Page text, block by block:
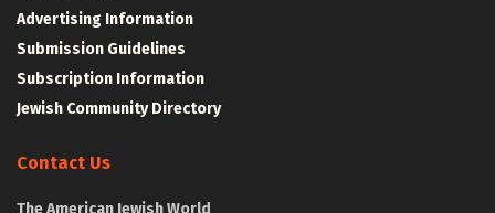
Advertising Information
Submission Guidelines
Subscription Information
Jewish Community Directory
Contact Us
The American Jewish World